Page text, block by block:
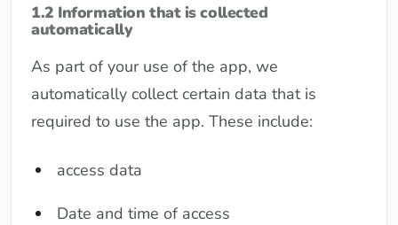
1.2 Information that is collected
automatically
As part of your use of the app, we
automatically collect certain data that is
required to use the app. These include:
access data
Date and time of access